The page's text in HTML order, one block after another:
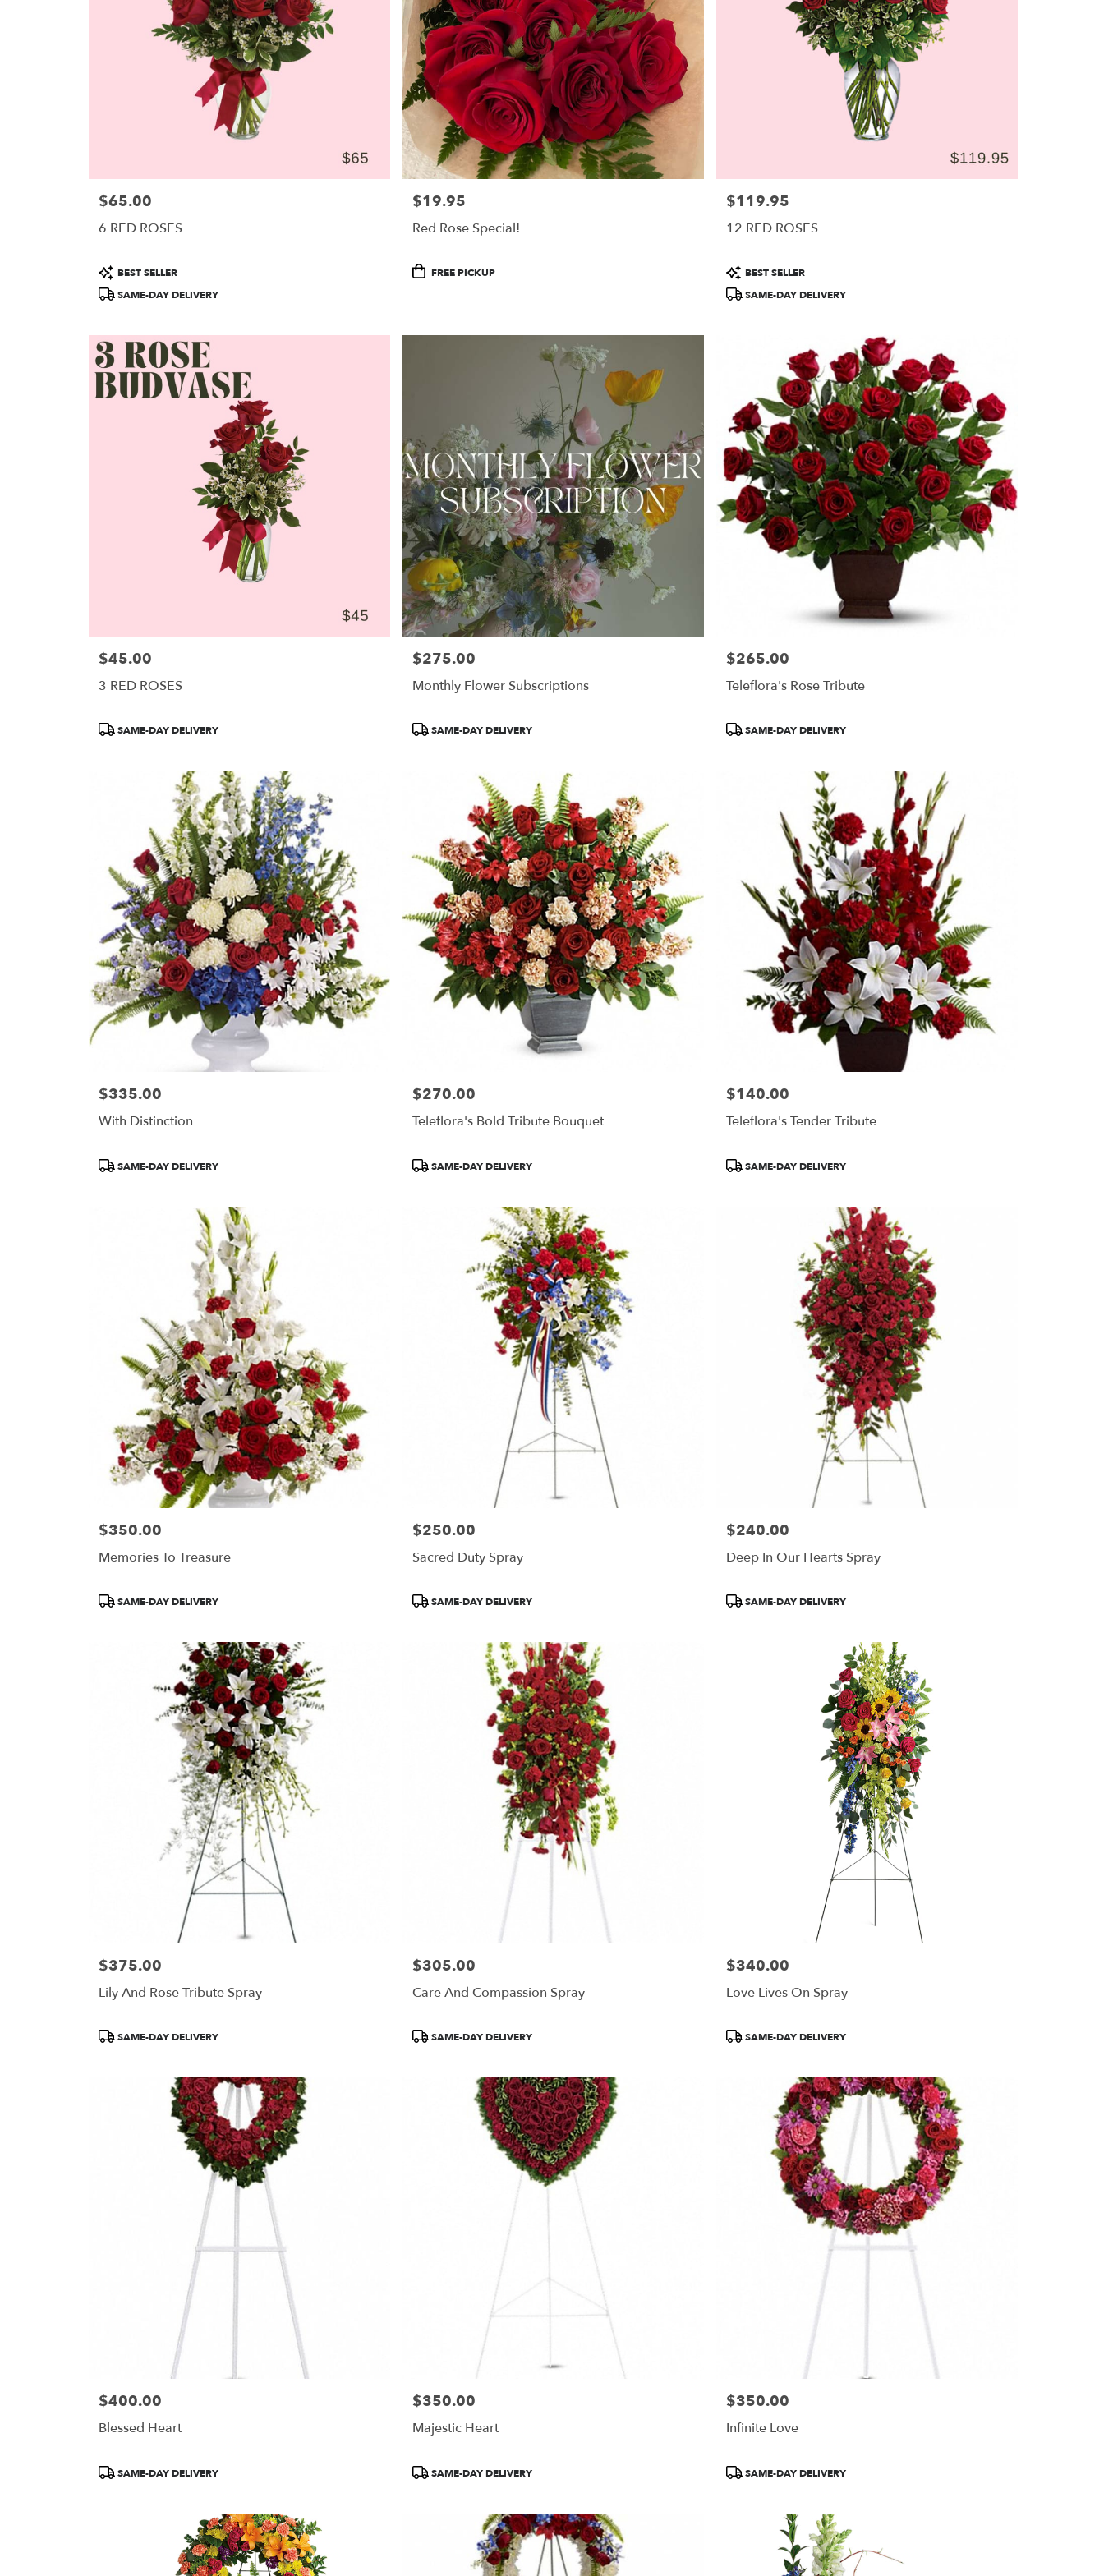
Portland,
Price:
$65.00
6 RED ROSES
Product
Tags:
BEST SELLER
SAME-DAY DELIVERY
Price:
$19.95
Red Rose Special!
ProductFREE PICKUP
Price:
$119.95
12 RED ROSES
Product
Tags:
BEST SELLER
SAME-DAY DELIVERY
Price:
$45.00
3 RED ROSES
ProductSAME-DAY DELIVERY
Price:
$275.00
Monthly Flower Subscriptions
ProductSAME-DAY DELIVERY
Price:
$265.00
Teleflora's Rose Tribute
ProductSAME-DAY DELIVERY
Price:
$335.00
With Distinction
ProductSAME-DAY DELIVERY
Price:
$270.00
Teleflora's Bold Tribute Bouquet
ProductSAME-DAY DELIVERY
Price:
$140.00
Teleflora's Tender Tribute
ProductSAME-DAY DELIVERY
Price:
$350.00
Memories To Treasure
ProductSAME-DAY DELIVERY
Price:
$250.00
Sacred Duty Spray
ProductSAME-DAY DELIVERY
Price:
$240.00
Deep In Our Hearts Spray
ProductSAME-DAY DELIVERY
Price:
$375.00
Lily And Rose Tribute Spray
ProductSAME-DAY DELIVERY
Price:
$305.00
Care And Compassion Spray
ProductSAME-DAY DELIVERY
Price:
$340.00
Love Lives On Spray
ProductSAME-DAY DELIVERY
Price:
$400.00
Blessed Heart
ProductSAME-DAY DELIVERY
Price:
$350.00
Majestic Heart
ProductSAME-DAY DELIVERY
Price:
$350.00
Infinite Love
ProductSAME-DAY DELIVERY